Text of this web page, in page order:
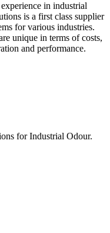
in industrial
is a first class supplier
for various industries.
unique in terms of costs,
and performance.
for Industrial Odour.